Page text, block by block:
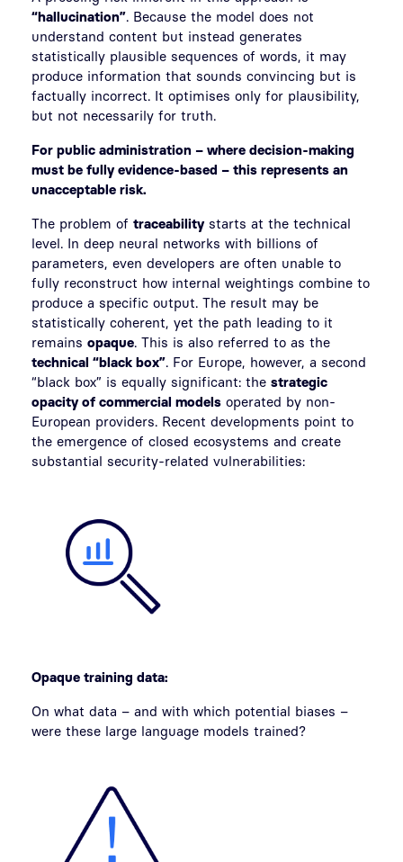
“hallucination”. Because the model does not
understand content but instead generates
statistically plausible sequences of words, it may
produce information that sounds convincing but is
factually incorrect. It optimises only for plausibility,
but not necessarily for truth.
For public administration – where decision-making
must be fully evidence-based – this represents an
unacceptable risk.
The problem of traceabilitystarts at the technical
level. In deep neural networks with billions of
parameters, even developers are often unable to
fully reconstruct how internal weightings combine to
produce a specific output. The result may be
statistically coherent, yet the path leading to it
remains opaque. This is also referred to as the
technical “black box”. For Europe, however, a second
“black box” is equally significant: the strategic
opacity of commercial models operated by non-
European providers. Recent developments point to
the emergence of closed ecosystems and create
substantial security-related vulnerabilities:
Opaque training data:
On what data – and with which potential biases –
were these large language models trained?